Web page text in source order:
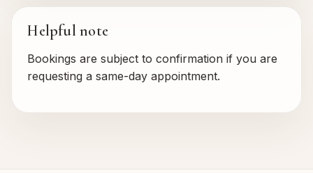
Helpful note
Bookings are subject to confirmation if you are
requesting a same-day appointment.